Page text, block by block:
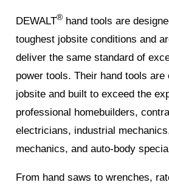
DEWALT®hand tools are
toughest jobsite conditions and
deliver the same standard of
power tools. Their hand tools are
jobsite and built to exceed the
professional homebuilders,
electricians, industrial
mechanics, and auto-body
From hand saws to wrenches,